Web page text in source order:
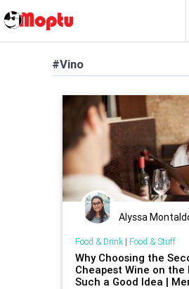
#Vino
Alyssa
Food & Drink| Food & Stuff
Why Choosing the
Cheapest Wine on the
Such a Good Idea |